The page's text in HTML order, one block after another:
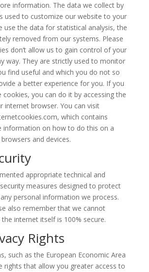
information. The data we collect by
used to customize our website to your
use the data for statistical analysis, the
removed from our systems. Please
don’t allow us to gain control of your
way. They are strictly used to monitor
find useful and which you do not so
a better experience for you. If you
cookies, you can do it by accessing the
internet browser. You can visit
which contains
information on how to do this on a
and devices.
appropriate technical and
measures designed to protect
personal information we process.
also remember that we cannot
internet itself is 100% secure.
Rights
such as the European Economic Area
rights that allow you greater access to